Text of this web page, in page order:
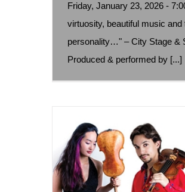
Friday, January 23, 2026 -
virtuosity, beautiful music and
personality…" – City Stage &
Produced & performed by [...]